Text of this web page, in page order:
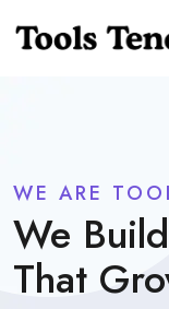
WE ARE
We
That